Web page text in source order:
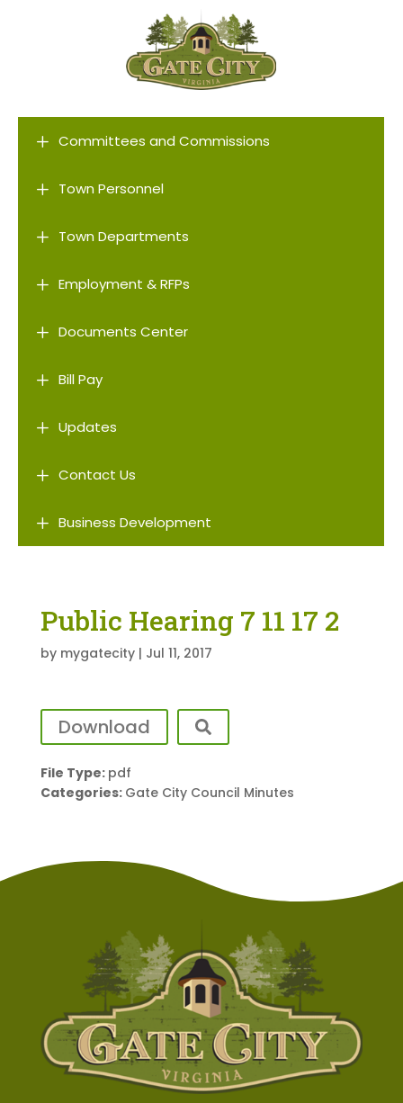
L Committees and Commissions
L Town Personnel
L Town Departments
L Employment & RFPs
L Documents Center
L Bill Pay
L Updates
L Contact Us
L Business Development
Public Hearing 7 11 17 2
by mygatecity| Jul 11, 2017
Download
File Type: pdf
Categories: Gate City Council Minutes